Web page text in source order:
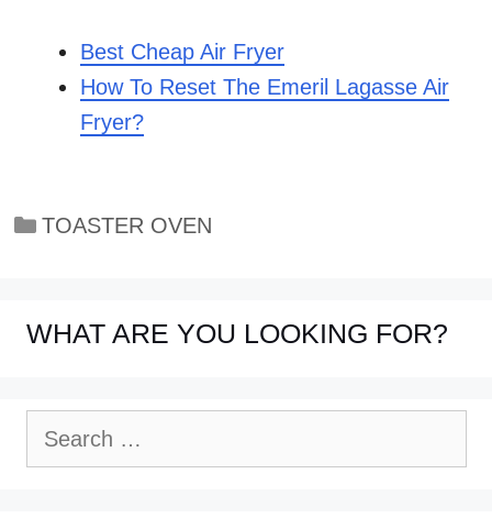
Best Cheap Air Fryer
How To Reset The Emeril Lagasse Air
Fryer?
Categories
TOASTER OVEN
WHAT ARE YOU LOOKING FOR?